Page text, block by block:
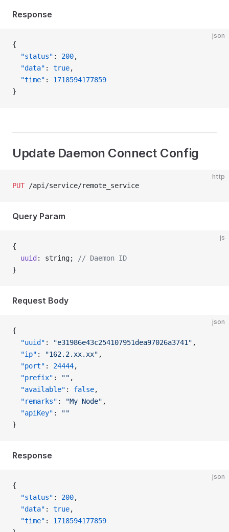
Response
json
{
  "status"
: 200,
  "data"
: true,
  "time"
: 1718594177859
}
Update Daemon Connect Config
http
PUT /api/service/remote_service
Query Param
js
{
  uuid
: string;
// Daemon ID
}
Request Body
json
{
  "uuid"
: "e31986e43c254107951dea97026a3741" ,
  "ip"
: "162.2.xx.xx" ,
  "port"
: 24444,
  "prefix"
: "" ,
  "available"
: false,
  "remarks"
: "My Node" ,
  "apiKey"
:
""
}
Response
json
{
  "status"
: 200,
  "data"
: true,
  "time"
: 1718594177859